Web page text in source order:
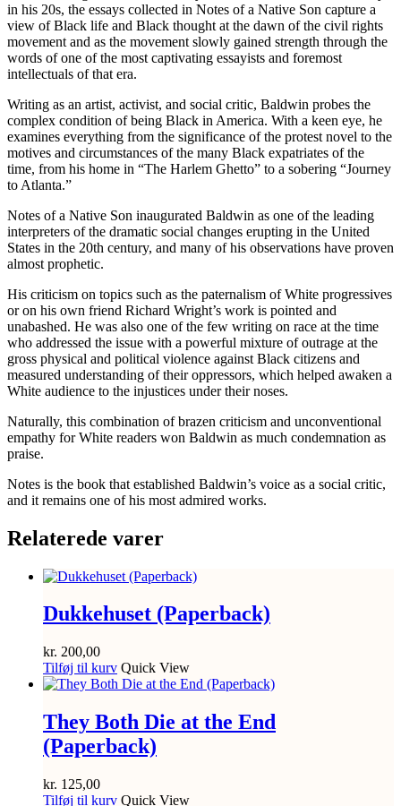
in his 20s, the essays collected in Notes of a Native Son capture a
view of Black life and Black thought at the dawn of the civil rights
movement and as the movement slowly gained strength through the
words of one of the most captivating essayists and foremost
intellectuals of that era.
Writing as an artist, activist, and social critic, Baldwin probes the
complex condition of being Black in America. With a keen eye, he
examines everything from the significance of the protest novel to the
motives and circumstances of the many Black expatriates of the
time, from his home in “The Harlem Ghetto” to a sobering “Journey
to Atlanta.”
Notes of a Native Son inaugurated Baldwin as one of the leading
interpreters of the dramatic social changes erupting in the United
States in the 20th century, and many of his observations have proven
almost prophetic.
His criticism on topics such as the paternalism of White progressives
or on his own friend Richard Wright’s work is pointed and
unabashed. He was also one of the few writing on race at the time
who addressed the issue with a powerful mixture of outrage at the
gross physical and political violence against Black citizens and
measured understanding of their oppressors, which helped awaken a
White audience to the injustices under their noses.
Naturally, this combination of brazen criticism and unconventional
empathy for White readers won Baldwin as much condemnation as
praise.
Notes is the book that established Baldwin’s voice as a social critic,
and it remains one of his most admired works.
Relaterede varer
Dukkehuset (Paperback)
kr. 200,00
Tilføj til kurv Quick View
They Both Die at the End
(Paperback)
kr. 125,00
Tilføj til kurv Quick View